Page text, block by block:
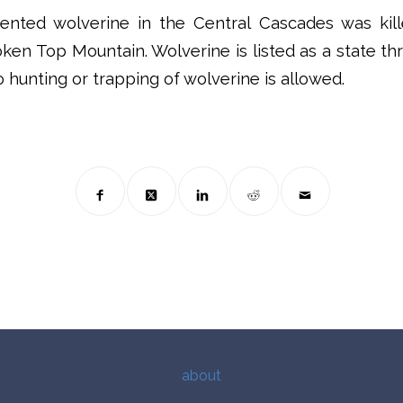
wolverine in the Central Cascades was
Top Mountain. Wolverine is listed as a state
hunting or trapping of wolverine is allowed.
about